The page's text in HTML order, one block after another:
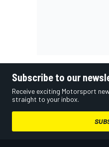
Subscribe to our
Receive exciting Motorsport
straight to your inbox.